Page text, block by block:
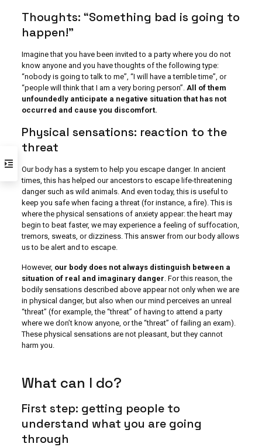
Thoughts: “Something bad is going to
happen!”
Imagine that you have been invited to a party where you do not
know anyone and you have thoughts of the following type:
“nobody is going to talk to me”, “I will have a terrible time”, or
“people will think that I am a very boring person”. All of them
unfoundedly anticipate a negative situation that has not
occurred and cause you discomfort.
Physical sensations: reaction to the
threat
Our body has a system to help you escape danger. In ancient
times, this has helped our ancestors to escape life-threatening
danger such as wild animals. And even today, this is useful to
keep you safe when facing a threat (for instance, a fire). This is
where the physical sensations of anxiety appear: the heart may
begin to beat faster, we may experience a feeling of suffocation,
tremors, sweats, or dizziness. This answer from our body allows
us to be alert and to escape.
However, our body does not always distinguish between a
situation of real and imaginary danger. For this reason, the
bodily sensations described above appear not only when we are
in physical danger, but also when our mind perceives an unreal
“threat” (for example, the “threat” of having to attend a party
where we don’t know anyone, or the “threat” of failing an exam).
These physical sensations are not pleasant, but they cannot
harm you.
What can I do?
First step: getting people to
understand what you are going
through